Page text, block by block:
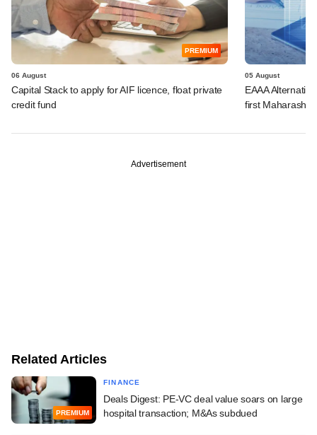
PREMIUM
06 August
Capital Stack to apply for AIF licence, float private
credit fund
05 August
EAAA
first
Advertisement
Related Articles
PREMIUM
FINANCE
Deals Digest: PE-VC deal value soars on large
hospital transaction; M&As subdued